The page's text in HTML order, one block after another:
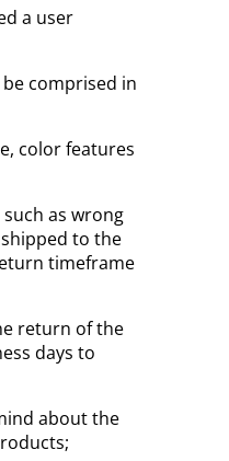
a user
comprised in
color features
as wrong
to the
timeframe
return of the
days to
about the